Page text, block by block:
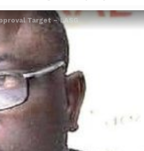
Target – LASG